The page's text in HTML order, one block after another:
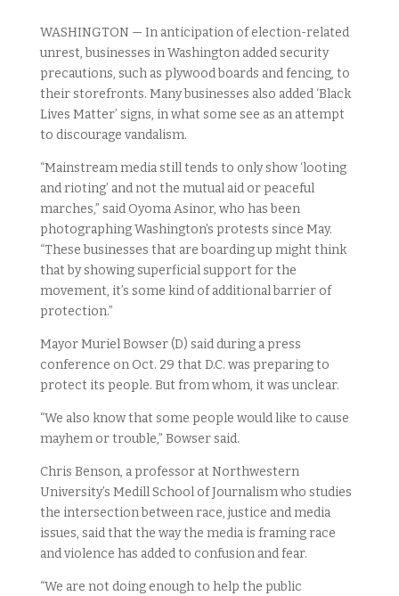
WASHINGTON — In anticipation of election-related
unrest, businesses in Washington added security
precautions, such as plywood boards and fencing, to
their storefronts. Many businesses also added ‘Black
Lives Matter’ signs, in what some see as an attempt
to discourage vandalism.
“Mainstream media still tends to only show ‘looting
and rioting’ and not the mutual aid or peaceful
marches,” said Oyoma Asinor, who has been
photographing Washington’s protests since May.
“These businesses that are boarding up might think
that by showing superficial support for the
movement, it’s some kind of additional barrier of
protection.”
Mayor Muriel Bowser (D) said during a press
conference on Oct. 29 that D.C. was preparing to
protect its people. But from whom, it was unclear.
“We also know that some people would like to cause
mayhem or trouble,” Bowser said.
Chris Benson, a professor at Northwestern
University’s Medill School of Journalism who studies
the intersection between race, justice and media
issues, said that the way the media is framing race
and violence has added to confusion and fear.
“We are not doing enough to help the public